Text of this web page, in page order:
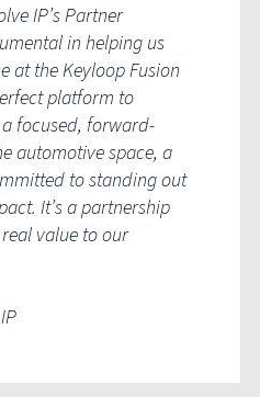
IP’s Partner
in helping us
at the Keyloop Fusion
platform to
focused, forward-
automotive space, a
to standing out
It’s a partnership
value to our